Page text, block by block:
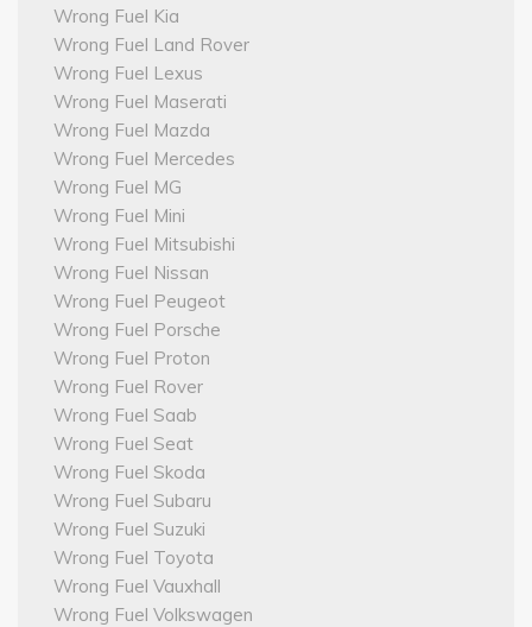
Wrong Fuel Kia
Wrong Fuel Land Rover
Wrong Fuel Lexus
Wrong Fuel Maserati
Wrong Fuel Mazda
Wrong Fuel Mercedes
Wrong Fuel MG
Wrong Fuel Mini
Wrong Fuel Mitsubishi
Wrong Fuel Nissan
Wrong Fuel Peugeot
Wrong Fuel Porsche
Wrong Fuel Proton
Wrong Fuel Rover
Wrong Fuel Saab
Wrong Fuel Seat
Wrong Fuel Skoda
Wrong Fuel Subaru
Wrong Fuel Suzuki
Wrong Fuel Toyota
Wrong Fuel Vauxhall
Wrong Fuel Volkswagen